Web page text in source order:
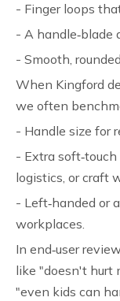
- Finger loops
- A handle‑blade
- Smooth,
When Kingford
we often
- Handle size for
- Extra
logistics, or craft
- Left‑handed or
workplaces.
In end‑user
like "doesn't hurt
"even kids can